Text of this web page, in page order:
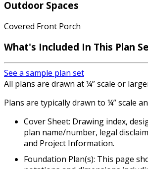
Outdoor Spaces
Covered Front Porch
What's Included In This Plan
See a sample plan set
All plans are drawn at ¼” scale or
Plans are typically drawn to ¼” scale
Cover Sheet: Drawing index,
plan name/number, legal
and Project Information.
Foundation Plan(s): This page